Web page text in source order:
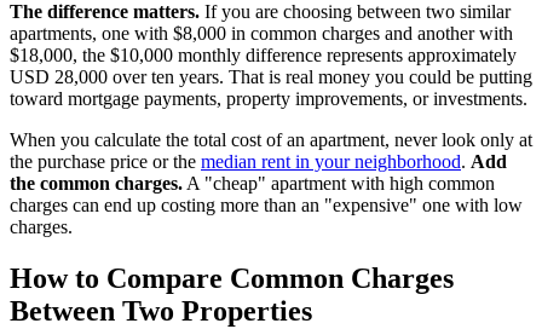
The difference matters. If you are choosing between two similar
apartments, one with $8,000 in common charges and another with
$18,000, the $10,000 monthly difference represents approximately
USD 28,000 over ten years. That is real money you could be putting
toward mortgage payments, property improvements, or investments.
When you calculate the total cost of an apartment, never look only at
the purchase price or the median rent in your neighborhood. Add
the common charges.A "cheap" apartment with high common
charges can end up costing more than an "expensive" one with low
charges.
How to Compare Common Charges
Between Two Properties